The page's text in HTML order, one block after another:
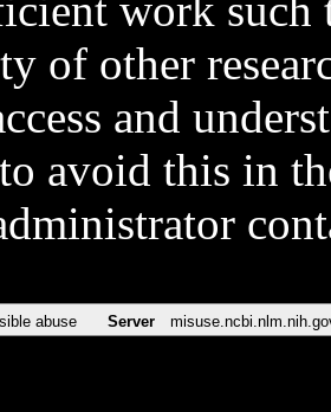
work such
of other
and
avoid this in
abuse Server